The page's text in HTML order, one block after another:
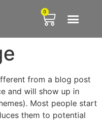
0
from a blog post
and will show up in
Most people start
them to potential